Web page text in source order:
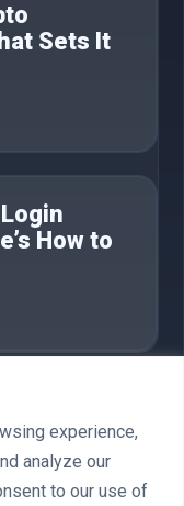
experience,
analyze our
to our use of
Sets It
How to
4